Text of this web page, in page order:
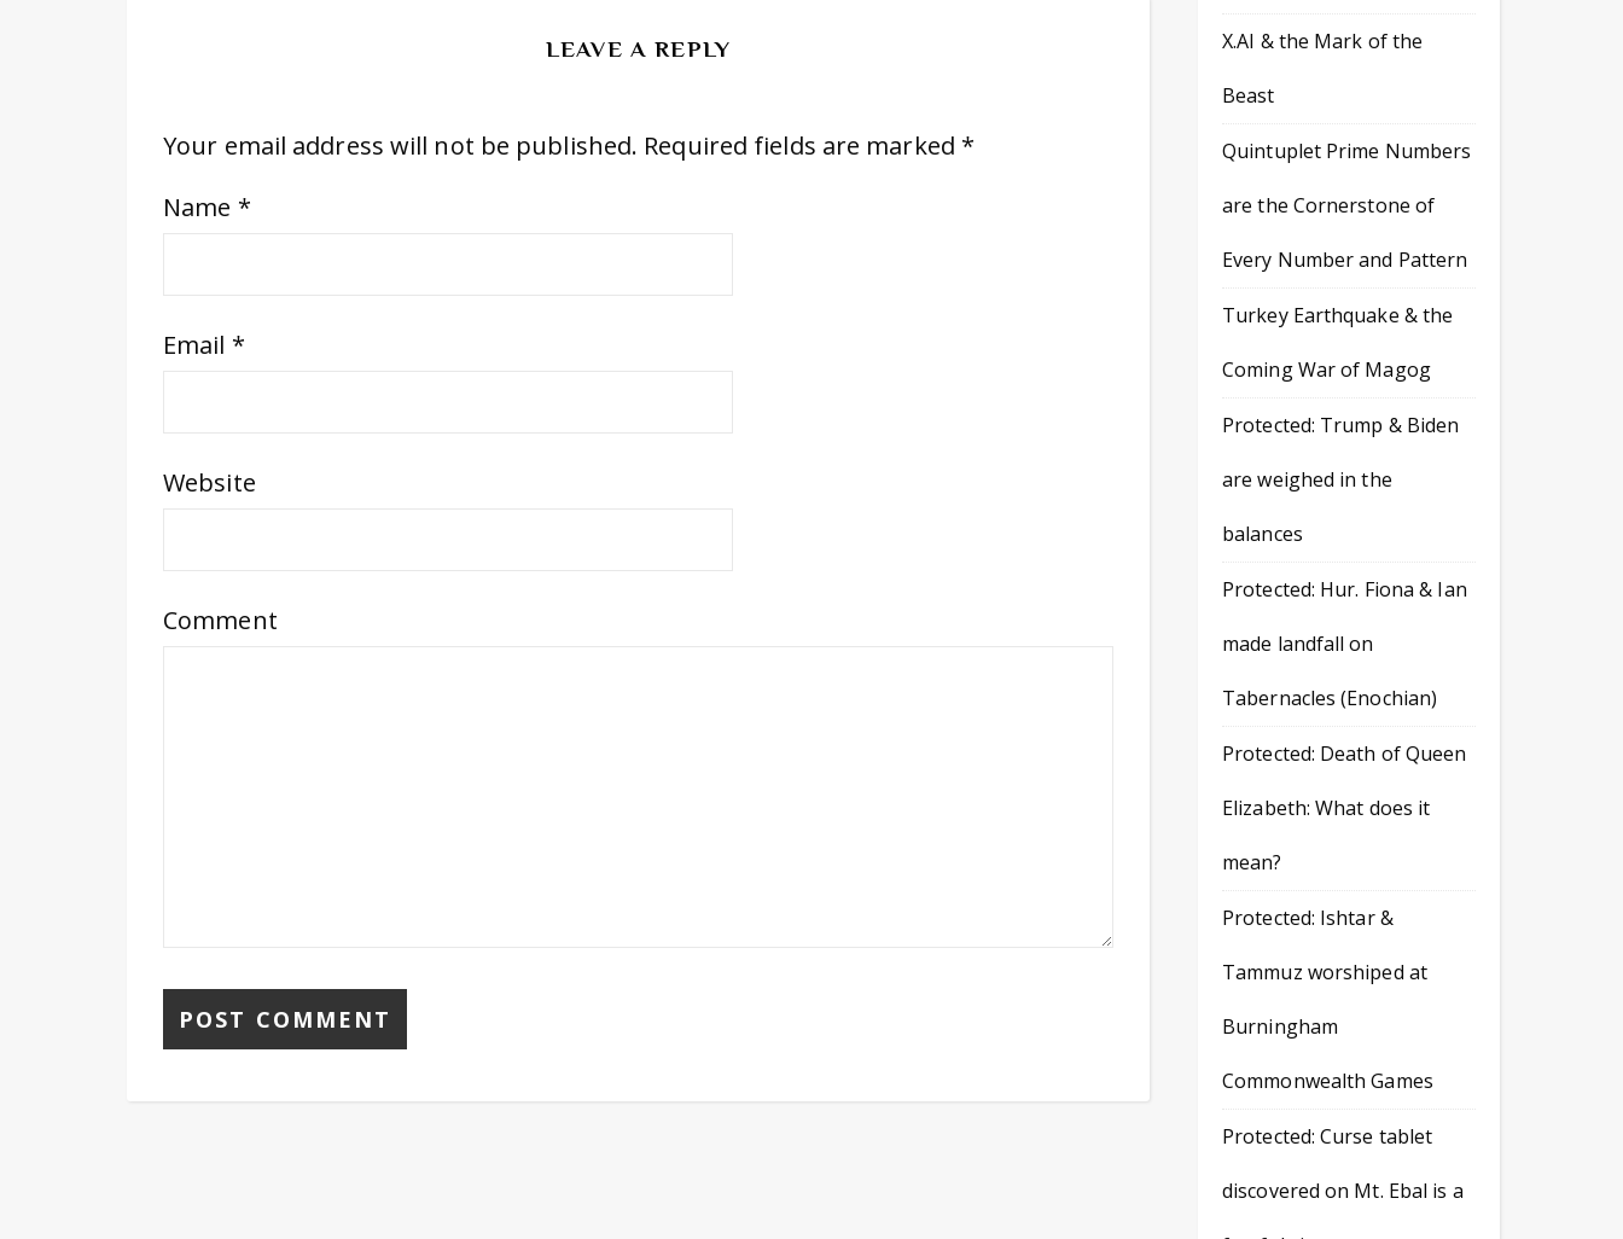
LEAVE A REPLY
Your email address will not be published. Required fields are marked *
Name *
Email *
Website
Comment
X.AI & the Mark of the
Beast
Quintuplet Prime Numbers
are the Cornerstone of
Every Number and Pattern
Turkey Earthquake & the
Coming War of Magog
Protected: Trump & Biden
are weighed in the
balances
Protected: Hur. Fiona & Ian
made landfall on
Tabernacles (Enochian)
Protected: Death of Queen
Elizabeth: What does it
mean?
Protected: Ishtar &
Tammuz worshiped at
Burningham
Commonwealth Games
Protected: Curse tablet
discovered on Mt. Ebal is a